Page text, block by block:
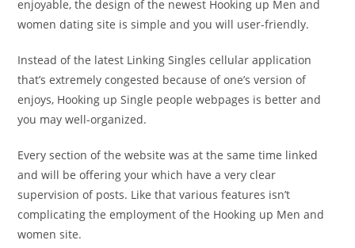
enjoyable, the design of the newest Hooking up Men and
women dating site is simple and you will user-friendly.
Instead of the latest Linking Singles cellular application
that’s extremely congested because of one’s version of
enjoys, Hooking up Single people webpages is better and
you may well-organized.
Every section of the website was at the same time linked
and will be offering your which have a very clear
supervision of posts. Like that various features isn’t
complicating the employment of the Hooking up Men and
women site.